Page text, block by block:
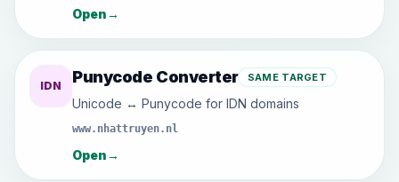
Open→
IDN Punycode Converter SAME TARGET
Unicode ↔ Punycode for IDN domains
www.nhattruyen.nl
Open→